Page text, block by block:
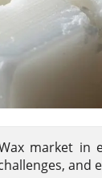
market in